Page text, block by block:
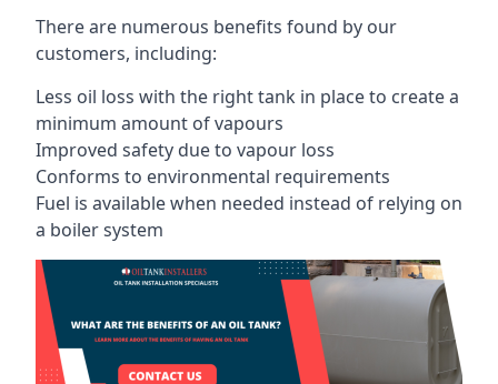
There are numerous benefits found by our
customers, including:
Less oil loss with the right tank in place to create a
minimum amount of vapours
Improved safety due to vapour loss
Conforms to environmental requirements
Fuel is available when needed instead of relying on
a boiler system